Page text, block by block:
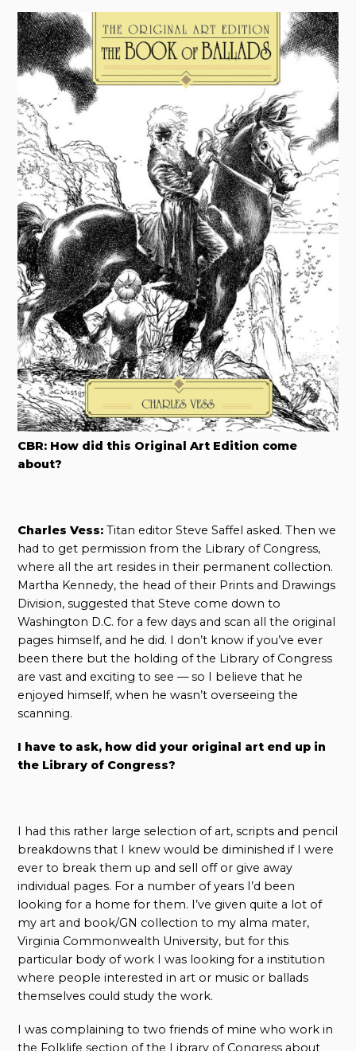
CBR: How did this Original Art Edition come
about?
Charles Vess: Titan editor Steve Saffel asked. Then we
had to get permission from the Library of Congress,
where all the art resides in their permanent collection.
Martha Kennedy, the head of their Prints and Drawings
Division, suggested that Steve come down to
Washington D.C. for a few days and scan all the original
pages himself, and he did. I don’t know if you’ve ever
been there but the holding of the Library of Congress
are vast and exciting to see — so I believe that he
enjoyed himself, when he wasn’t overseeing the
scanning.
I have to ask, how did your original art end up in
the Library of Congress?
I had this rather large selection of art, scripts and pencil
breakdowns that I knew would be diminished if I were
ever to break them up and sell off or give away
individual pages. For a number of years I’d been
looking for a home for them. I’ve given quite a lot of
my art and book/GN collection to my alma mater,
Virginia Commonwealth University, but for this
particular body of work I was looking for a institution
where people interested in art or music or ballads
themselves could study the work.
I was complaining to two friends of mine who work in
the Folklife section of the Library of Congress about